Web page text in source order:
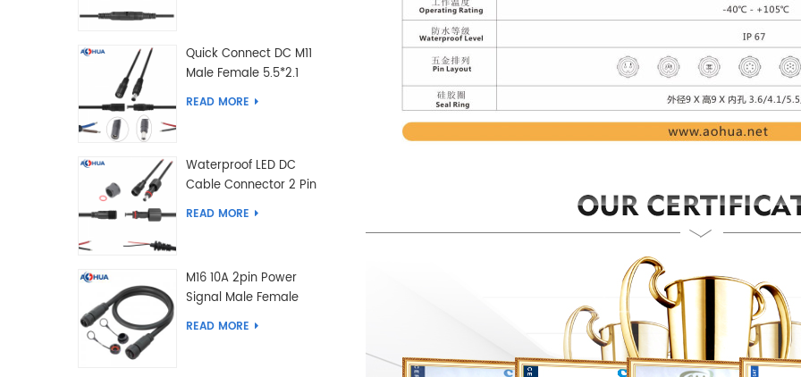
Quick Connect DC M11
Male Female 5.5*2.1
5.5*2.5 Type DC
READ MORE
Waterproof LED DC
Cable Connector 2 Pin
Male Female 5.5*2.1
READ MORE
M16 10A 2pin Power
Signal Male Female
Extension IP67
READ MORE